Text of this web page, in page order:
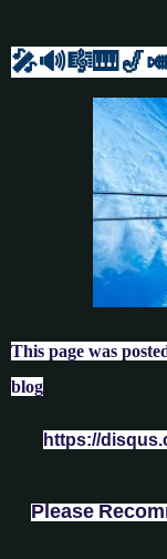
🎤🔊🎼🎹
This page was
blog
https://
Please